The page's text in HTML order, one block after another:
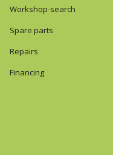
Workshop-search
Spare parts
Repairs
Financing